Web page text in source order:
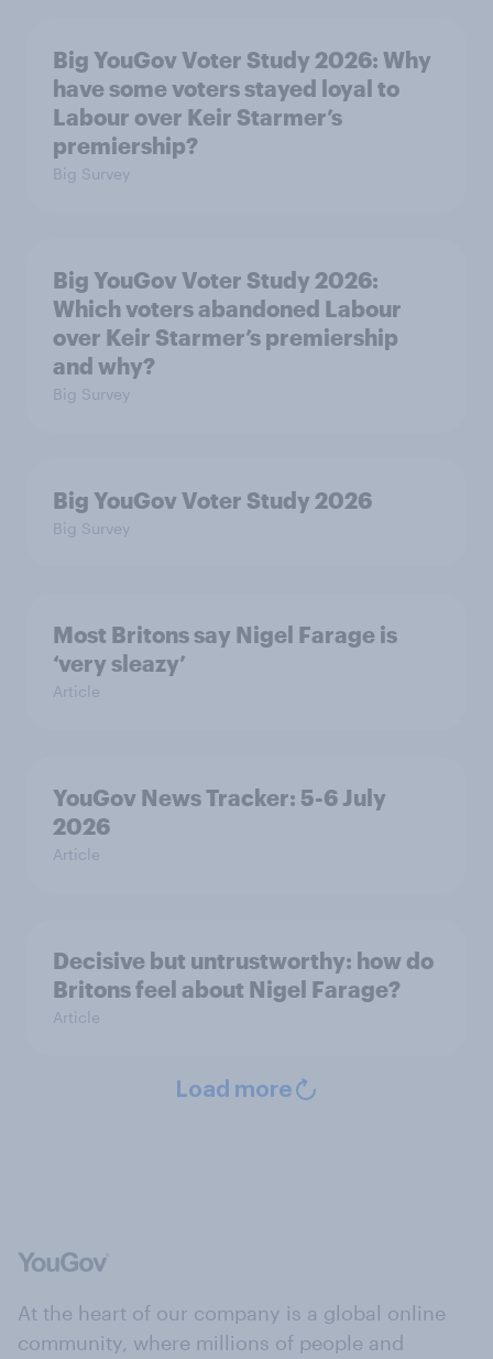
Big YouGov Voter Study 2026: Why
have some voters stayed loyal to
Labour over Keir Starmer’s
premiership?
Big Survey
Big YouGov Voter Study 2026:
Which voters abandoned Labour
over Keir Starmer’s premiership
and why?
Big Survey
Big YouGov Voter Study 2026
Big Survey
Most Britons say Nigel Farage is
‘very sleazy’
Article
YouGov News Tracker: 5-6 July
2026
Article
Decisive but untrustworthy: how do
Britons feel about Nigel Farage?
Article
Load more
At the heart of our company is a global online
community, where millions of people and